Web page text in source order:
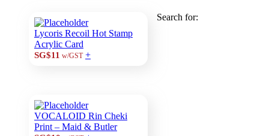
Lycoris Recoil Hot Stamp
Acrylic Card
SG$11 w/GST +
VOCALOID Rin Cheki
Print – Maid & Butler
Search for: